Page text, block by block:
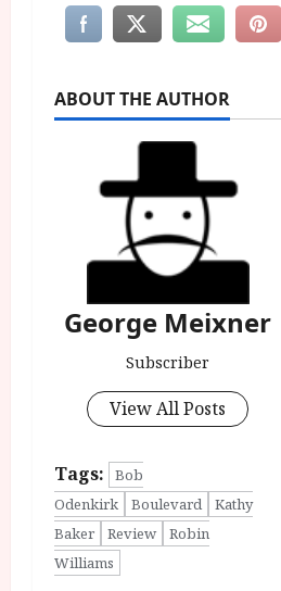
ABOUT THE AUTHOR
George Meixner
Subscriber
View All Posts
Tags:
Bob
Odenkirk
Boulevard
Kathy
Baker
Review
Robin
Williams